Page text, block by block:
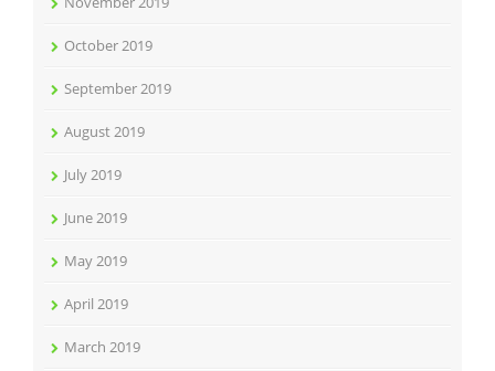
October 2019
September 2019
August 2019
July 2019
June 2019
May 2019
April 2019
March 2019